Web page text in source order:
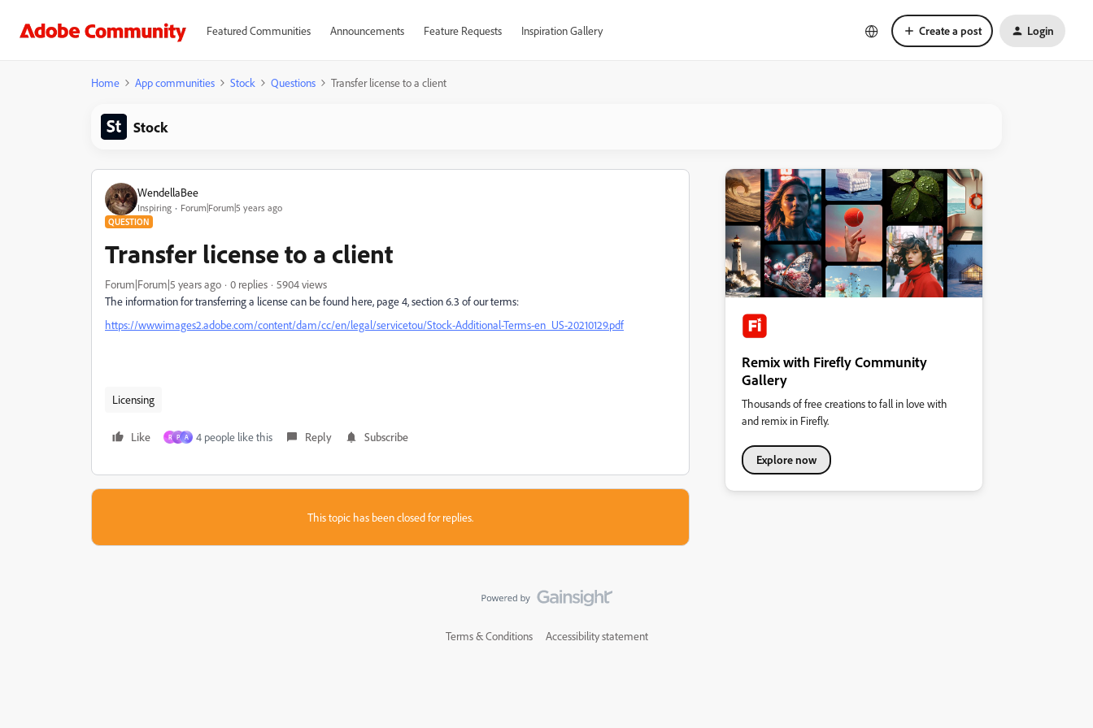
Featured Communities Announcements Feature Requests Inspiration Gallery Create a post Login
Home App communities Stock Questions Transfer license to a client
Stock
WendellaBee
Inspiring Forum|Forum|5 years ago
QUESTION
Transfer license to a client
Forum|Forum|5 years ago 0 replies
5904 views
The information for transferring a license can be found here, page 4, section 6.3 of our terms:
https://wwwimages2.adobe.com/content/dam/cc/en/legal/servicetou/Stock-Additional-Terms-en_US-20210129.pdf
Licensing
Like R P A 4 people like this Reply Subscribe
This topic has been closed for replies.
Remix with Firefly Community
Gallery
Thousands of free creations to fall in love with
and remix in Firefly.
Explore now
Terms & Conditions Accessibility statement